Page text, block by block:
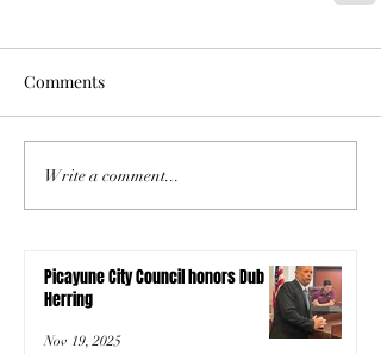
Comments
Write a comment...
Picayune City Council honors Dub
Herring
Nov 19, 2025